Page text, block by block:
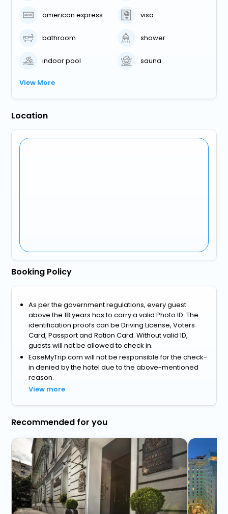
american express visa
bathroom shower
indoor pool sauna
View More
Location
Booking Policy
As per the government regulations, every guest
above the 18 years has to carry a valid Photo ID. The
identification proofs can be Driving License, Voters
Card, Passport and Ration Card. Without valid ID,
guests will not be allowed to check in.
EaseMyTrip.com will not be responsible for the check-
in denied by the hotel due to the above-mentioned
reason.
View more
Recommended for you